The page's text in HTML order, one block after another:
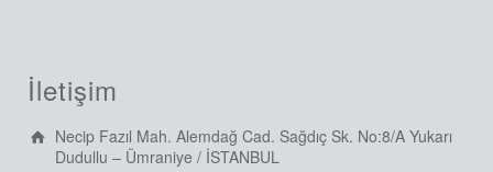
İletişim
Necip Fazıl Mah. Alemdağ Cad. Sağdıç Sk. No:8/A Yukarı
Dudullu – Ümraniye / İSTANBUL